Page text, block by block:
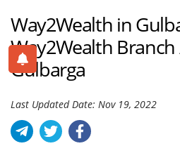
Way2Wealth in
Way2Wealth
Gulbarga
Last Updated Date: Nov 19, 2022